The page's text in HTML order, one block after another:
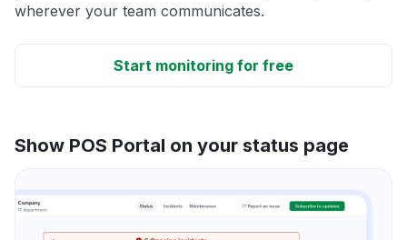
wherever your team communicates.
Start monitoring for free
Show POS Portal on your status page